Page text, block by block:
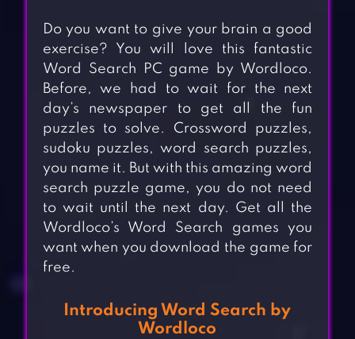
Do you want to give your brain a good
exercise? You will love this fantastic
Word Search PC game by Wordloco.
Before, we had to wait for the next
day’s newspaper to get all the fun
puzzles to solve. Crossword puzzles,
sudoku puzzles, word search puzzles,
you name it. But with this amazing word
search puzzle game, you do not need
to wait until the next day. Get all the
Wordloco’s Word Search games you
want when you download the game for
free.
Introducing Word Search by
Wordloco